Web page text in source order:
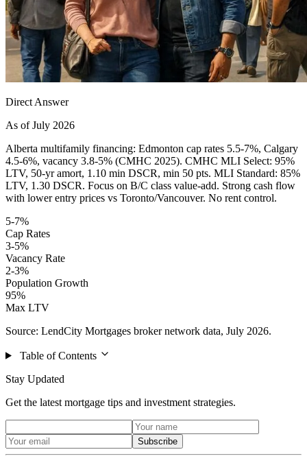
Direct Answer
As of July 2026
Alberta multifamily financing: Edmonton cap rates 5.5-7%, Calgary
4.5-6%, vacancy 3.8-5% (CMHC 2025). CMHC MLI Select: 95%
LTV, 50-yr amort, 1.10 min DSCR, min 50 pts. MLI Standard: 85%
LTV, 1.30 DSCR. Focus on B/C class value-add. Strong cash flow
with lower entry prices vs Toronto/Vancouver. No rent control.
5-7%
Cap Rates
3-5%
Vacancy Rate
2-3%
Population Growth
95%
Max LTV
Source: LendCity Mortgages broker network data, July 2026.
Table of Contents
Stay Updated
Get the latest mortgage tips and investment strategies.
Subscribe